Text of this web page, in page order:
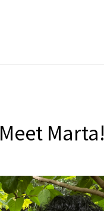
Meet Marta!